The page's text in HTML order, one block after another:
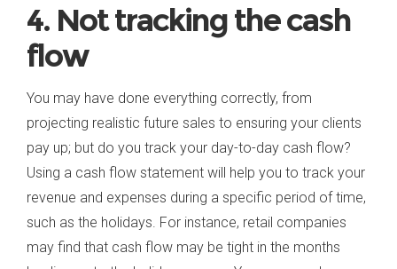
4. Not tracking the cash
flow
You may have done everything correctly, from
projecting realistic future sales to ensuring your clients
pay up; but do you track your day-to-day cash flow?
Using a cash flow statement will help you to track your
revenue and expenses during a specific period of time,
such as the holidays. For instance, retail companies
may find that cash flow may be tight in the months